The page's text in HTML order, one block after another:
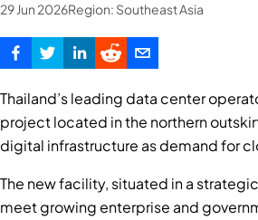
29 Jun 2026Region: Southeast Asia
Thailand’s leading data center
project located in the northern
digital infrastructure as demand for
The new facility, situated in a
meet growing enterprise and